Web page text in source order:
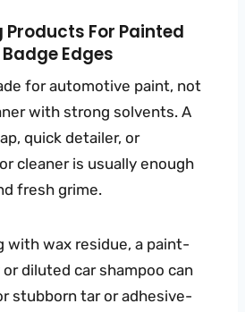
Products For Painted
Edges
for automotive paint, not
with strong solvents. A
quick detailer, or
cleaner is usually enough
fresh grime.
with wax residue, a paint-
diluted car shampoo can
stubborn tar or adhesive-